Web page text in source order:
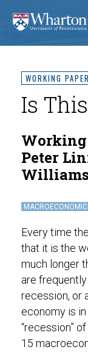
WORKING
Is
Working
Peter
Williams
Every time
that it is the
much longer
are
recession, or
economy is
“recession”
15